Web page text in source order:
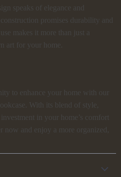
speaks of elegance and
promises durability and
makes it more than just a
art for your home.
to enhance your home with our
With its blend of style,
in your home’s comfort
now and enjoy a more organized,